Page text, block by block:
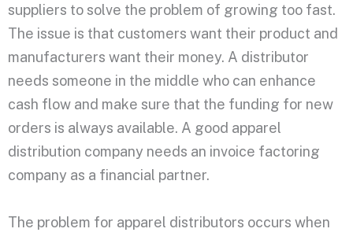
suppliers to solve the problem of growing too fast.
The issue is that customers want their product and
manufacturers want their money. A distributor
needs someone in the middle who can enhance
cash flow and make sure that the funding for new
orders is always available. A good apparel
distribution company needs an invoice factoring
company as a financial partner.
The problem for apparel distributors occurs when